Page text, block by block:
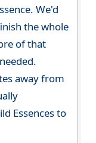
We'd
the whole
of that
away from
Essences to